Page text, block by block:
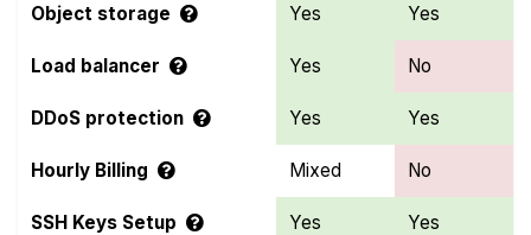
Object storage Yes Yes
Load balancer Yes No
DDoS protection Yes Yes
Hourly Billing Mixed No
SSH Keys Setup Yes Yes